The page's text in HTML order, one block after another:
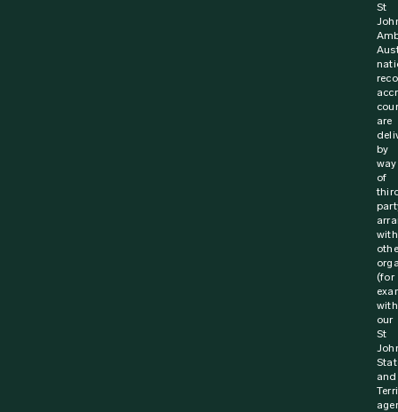
St
are
by
way
of
with
(for
with
our
St
and